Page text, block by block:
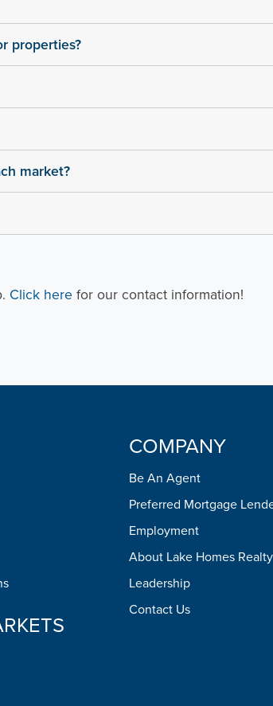
properties?
market?
Click here for our contact information!
COMPANY
Be An Agent
Preferred Mortgage
Employment
About Lake Homes Realty
Leadership
Contact Us